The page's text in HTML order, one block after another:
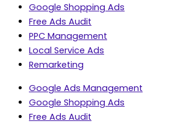
Google Shopping Ads
Free Ads Audit
PPC Management
Local Service Ads
Remarketing
Google Ads Management
Google Shopping Ads
Free Ads Audit